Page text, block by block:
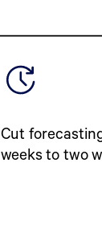
Cut
weeks to two